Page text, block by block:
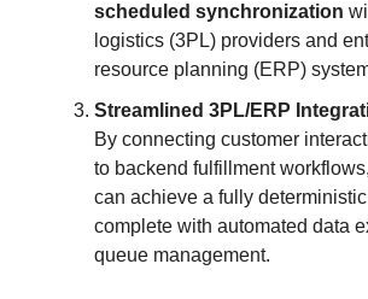
scheduled synchronization
logistics (3PL) providers and
resource planning (ERP)
Streamlined 3PL/ERP
By connecting customer
to backend fulfillment
can achieve a fully
complete with automated data
queue management.